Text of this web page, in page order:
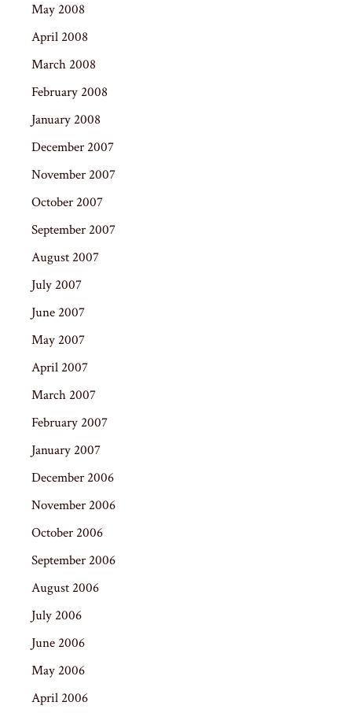
May 2008
April 2008
March 2008
February 2008
January 2008
December 2007
November 2007
October 2007
September 2007
August 2007
July 2007
June 2007
May 2007
April 2007
March 2007
February 2007
January 2007
December 2006
November 2006
October 2006
September 2006
August 2006
July 2006
June 2006
May 2006
April 2006